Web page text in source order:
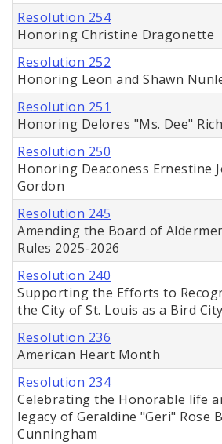
Resolution 254
Honoring Christine Dragonette
Resolution 252
Honoring Leon and Shawn
Resolution 251
Honoring Delores "Ms. Dee" Rich
Resolution 250
Honoring Deaconess Ernestine
Gordon
Resolution 245
Amending the Board of
Rules 2025-2026
Resolution 240
Supporting the Efforts to
the City of St. Louis as a Bird City
Resolution 236
American Heart Month
Resolution 234
Celebrating the Honorable life
legacy of Geraldine "Geri" Rose
Cunningham